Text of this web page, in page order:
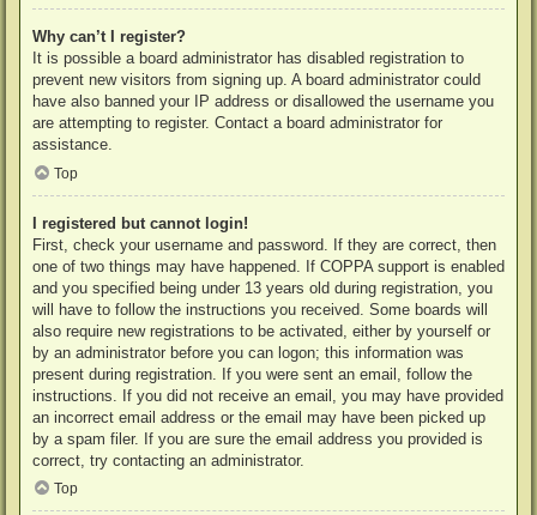
Why can’t I register?
It is possible a board administrator has disabled registration to
prevent new visitors from signing up. A board administrator could
have also banned your IP address or disallowed the username you
are attempting to register. Contact a board administrator for
assistance.
Top
I registered but cannot login!
First, check your username and password. If they are correct, then
one of two things may have happened. If COPPA support is enabled
and you specified being under 13 years old during registration, you
will have to follow the instructions you received. Some boards will
also require new registrations to be activated, either by yourself or
by an administrator before you can logon; this information was
present during registration. If you were sent an email, follow the
instructions. If you did not receive an email, you may have provided
an incorrect email address or the email may have been picked up
by a spam filer. If you are sure the email address you provided is
correct, try contacting an administrator.
Top